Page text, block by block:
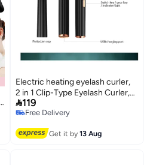
Electric heating eyelash curler,
2 in 1 Clip-Type Eyelash Curler,
Natural Curling 24 Hours Long
Lasting, 3 Temperature Modes
Women Girls
119
Free Delivery
Get it by13 Aug